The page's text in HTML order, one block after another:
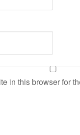
in this browser for